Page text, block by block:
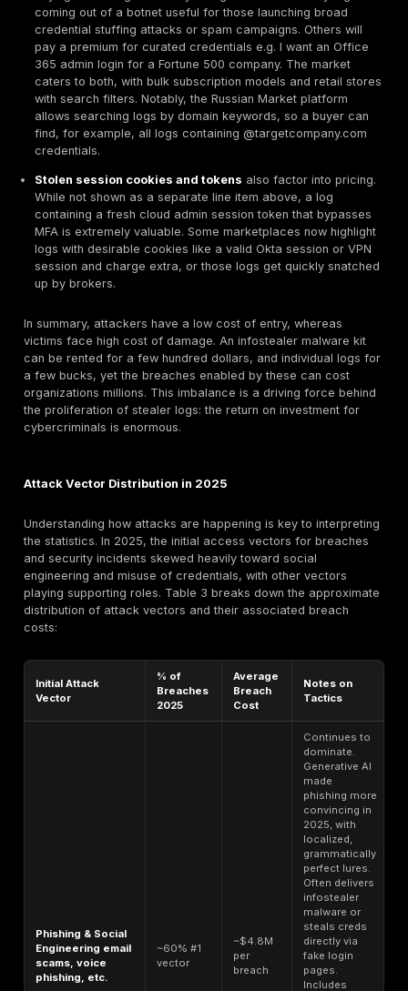
Underground Market Prices for Stolen Data
On the flip side of the cost equation, let’s look at what
attackers pay or earnfor these stolen credentials.
economics of the dark webshow a troubling
cheap for criminals to buy access
for victims when that access is abused. Table 2
typical prices for stolen data and access in 2025’s
underground markets:
Asset Type
Raw Stealer
Log single
bot with
assorted
$10-$20 avg
~$10
Commodity
from malware like
Raccoon, Vidar,
sold in bulk.
quality e.g. a log
Bulk Cloud
Subscription
all logs
firehosed
via
Telegram
$200-$500
per month
Instead of one by
some buy
private channels
fresh logs. Good
criminals who
volume hundreds
Corporate
Initial Access
VPN or remote
access. About
listings fall in this
but high privilege
access can go for
$5k. Average sale
admin rights is
Exchange
Account with
balance or
$250-$1,000+
These allow
laundering of
cryptocurrency.
example, a
or Coinbase
history may sell
Often auctioned if